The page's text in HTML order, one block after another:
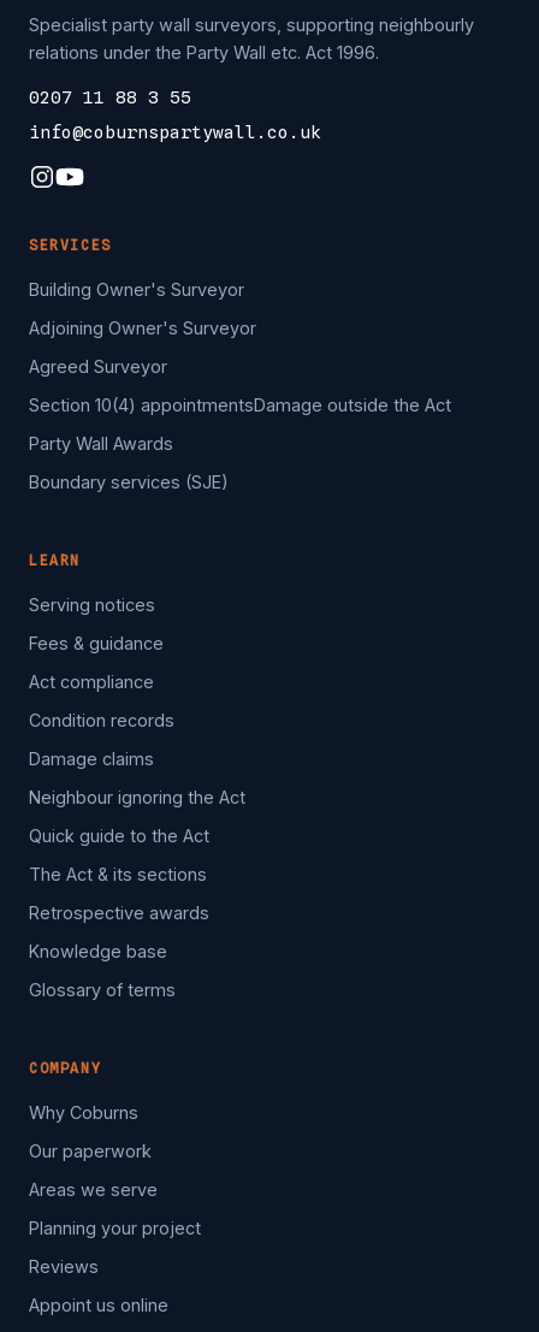
Specialist party wall surveyors, supporting neighbourly
relations under the Party Wall etc. Act 1996.
0207 11 88 3 55
info@coburnspartywall.co.uk
SERVICES
Building Owner's Surveyor
Adjoining Owner's Surveyor
Agreed Surveyor
Section 10(4) appointmentsDamage outside the Act
Party Wall Awards
Boundary services (SJE)
LEARN
Serving notices
Fees & guidance
Act compliance
Condition records
Damage claims
Neighbour ignoring the Act
Quick guide to the Act
The Act & its sections
Retrospective awards
Knowledge base
Glossary of terms
COMPANY
Why Coburns
Our paperwork
Areas we serve
Planning your project
Reviews
Appoint us online